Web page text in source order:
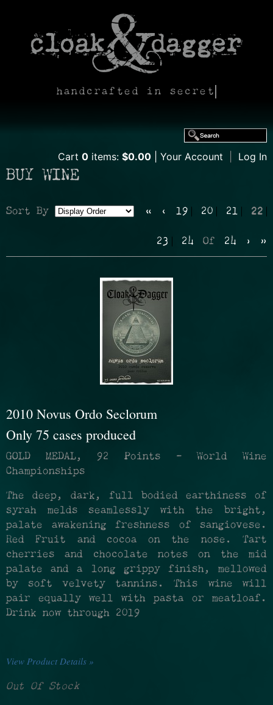
handcrafted in secret
Cart 0 items: $0.00 Your Account Log In
BUY WINE
Sort By
new
results
« ‹ 19 20 21 22
23 24 Of 24 › »
2010 Novus Ordo Seclorum
Only 75 cases produced
GOLD MEDAL, 92 Points - World Wine
Championships
The deep, dark, full bodied earthiness of
syrah melds seamlessly with the bright,
palate awakening freshness of sangiovese.
Red Fruit and cocoa on the nose. Tart
cherries and chocolate notes on the mid
palate and a long grippy finish, mellowed
by soft velvety tannins. This wine will
pair equally well with pasta or meatloaf.
Drink now through 2019
View Product Details »
Out Of Stock